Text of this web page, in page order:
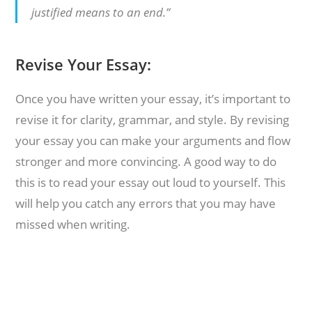
justified means to an end.”
Revise Your Essay:
Once you have written your essay, it’s important to
revise it for clarity, grammar, and style. By revising
your essay you can make your arguments and flow
stronger and more convincing. A good way to do
this is to read your essay out loud to yourself. This
will help you catch any errors that you may have
missed when writing.